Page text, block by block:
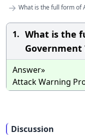
→ What is the full form of
1. What is the
Government
Answer»
Attack Warning
Discussion